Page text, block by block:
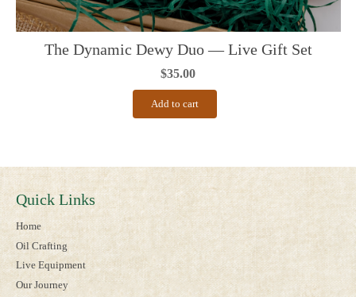
The Dynamic Dewy Duo — Live Gift Set
$35.00
Add to cart
Quick Links
Home
Oil Crafting
Live Equipment
Our Journey